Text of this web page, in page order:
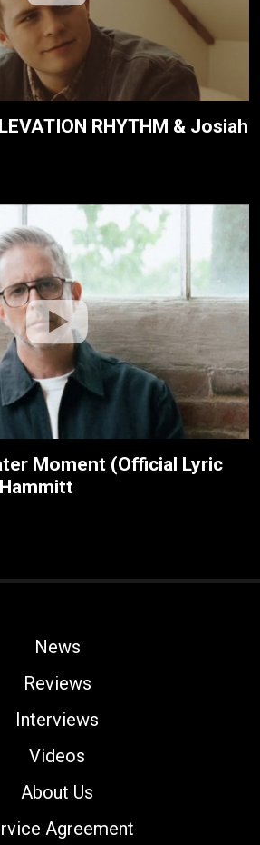
RHYTHM & Josiah
Moment (Official Lyric
News
Reviews
Interviews
Videos
About Us
Agreement